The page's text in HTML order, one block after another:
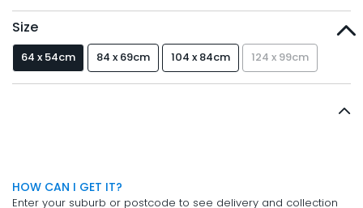
Size
64 x 54cm 84 x 69cm 104 x 84cm 124 x 99cm
HOW CAN I GET IT?
Enter your suburb or postcode to see delivery and collection